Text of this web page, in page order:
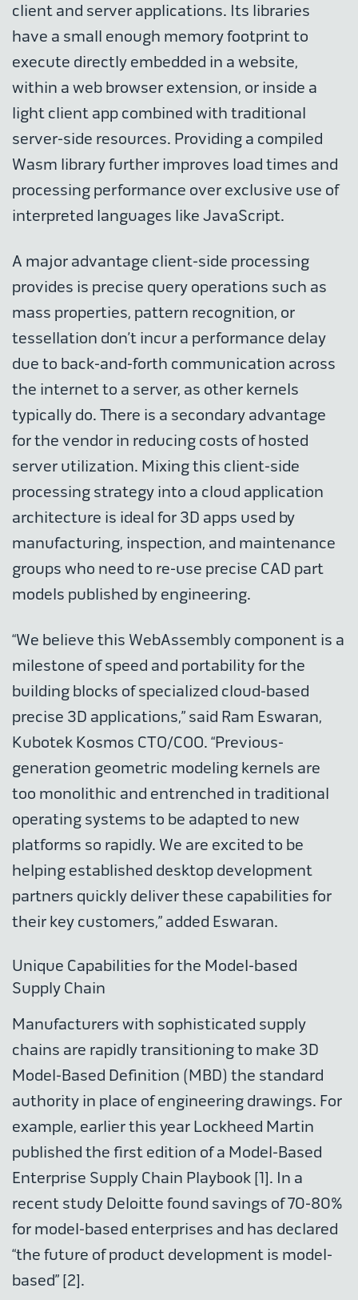
client and server applications. Its libraries
have a small enough memory footprint to
execute directly embedded in a website,
within a web browser extension, or inside a
light client app combined with traditional
server-side resources. Providing a compiled
Wasm library further improves load times and
processing performance over exclusive use of
interpreted languages like JavaScript.
A major advantage client-side processing
provides is precise query operations such as
mass properties, pattern recognition, or
tessellation don’t incur a performance delay
due to back-and-forth communication across
the internet to a server, as other kernels
typically do. There is a secondary advantage
for the vendor in reducing costs of hosted
server utilization. Mixing this client-side
processing strategy into a cloud application
architecture is ideal for 3D apps used by
manufacturing, inspection, and maintenance
groups who need to re-use precise CAD part
models published by engineering.
“We believe this WebAssembly component is a
milestone of speed and portability for the
building blocks of specialized cloud-based
precise 3D applications,” said Ram Eswaran,
Kubotek Kosmos CTO/COO. “Previous-
generation geometric modeling kernels are
too monolithic and entrenched in traditional
operating systems to be adapted to new
platforms so rapidly. We are excited to be
helping established desktop development
partners quickly deliver these capabilities for
their key customers,” added Eswaran.
Unique Capabilities for the Model-based
Supply Chain
Manufacturers with sophisticated supply
chains are rapidly transitioning to make 3D
Model-Based Definition (MBD) the standard
authority in place of engineering drawings. For
example, earlier this year Lockheed Martin
published the first edition of a Model-Based
Enterprise Supply Chain Playbook [1]. In a
recent study Deloitte found savings of 70-80%
for model-based enterprises and has declared
“the future of product development is model-
based” [2].